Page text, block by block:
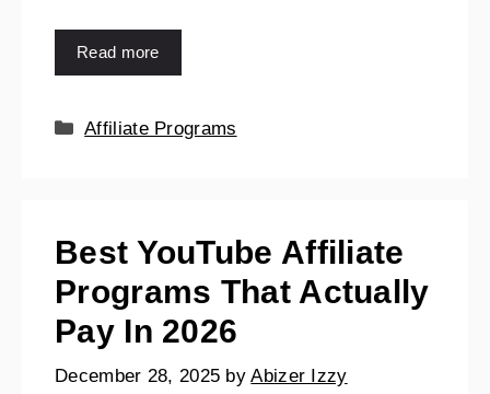
Read more
Affiliate Programs
Best YouTube Affiliate
Programs That Actually
Pay In 2026
December 28, 2025 byAbizer Izzy